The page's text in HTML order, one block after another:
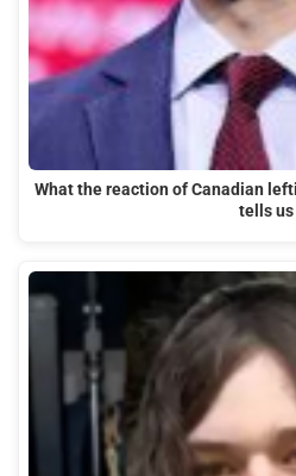
What the reaction of Canadian
tells us